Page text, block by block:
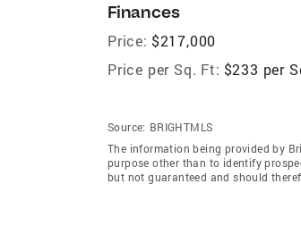
Finances
Price: $217,000
Price per Sq. Ft: $233 per
Source: BRIGHTMLS
The information being provided by
purpose other than to identify
but not guaranteed and should